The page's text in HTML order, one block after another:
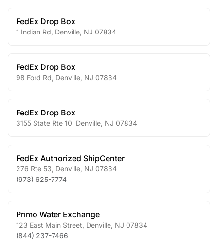
FedEx Drop Box
1 Indian Rd Denville NJ 07834
FedEx Drop Box
98 Ford Rd Denville NJ 07834
FedEx Drop Box
3155 State Rte 10 Denville NJ 07834
FedEx Authorized ShipCenter
276 Rte 53 Denville NJ 07834
(973) 625-7774
Primo Water Exchange
123 East Main Street Denville NJ 07834
(844) 237-7466